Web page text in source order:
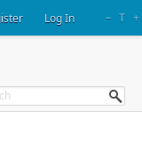
– T +
Log In